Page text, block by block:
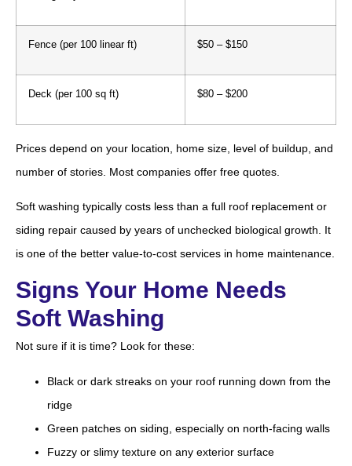
Fence (per 100 linear ft) $50 – $150
Deck (per 100 sq ft) $80 – $200
Prices depend on your location, home size, level of buildup, and
number of stories. Most companies offer free quotes.
Soft washing typically costs less than a full roof replacement or
siding repair caused by years of unchecked biological growth. It
is one of the better value-to-cost services in home maintenance.
Signs Your Home Needs
Soft Washing
Not sure if it is time? Look for these:
Black or dark streaks on your roof running down from the
ridge
Green patches on siding, especially on north-facing walls
Fuzzy or slimy texture on any exterior surface